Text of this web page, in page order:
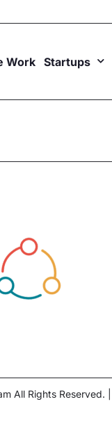
Work Startups
All Rights Reserved. |